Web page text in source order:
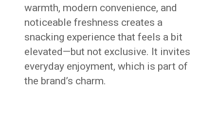
warmth, modern convenience, and
noticeable freshness creates a
snacking experience that feels a bit
elevated—but not exclusive. It invites
everyday enjoyment, which is part of
the brand’s charm.